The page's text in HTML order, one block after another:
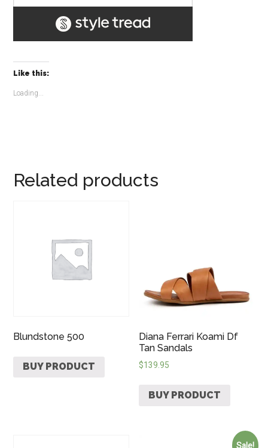
Like this:
Loading...
Related products
Blundstone 500
BUY PRODUCT
Diana Ferrari Koami Df
Tan Sandals
$139.95
BUY PRODUCT
Sale!